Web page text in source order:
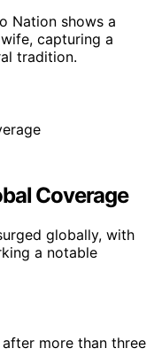
Nation shows a
capturing a
tradition.
Coverage
globally, with
a notable